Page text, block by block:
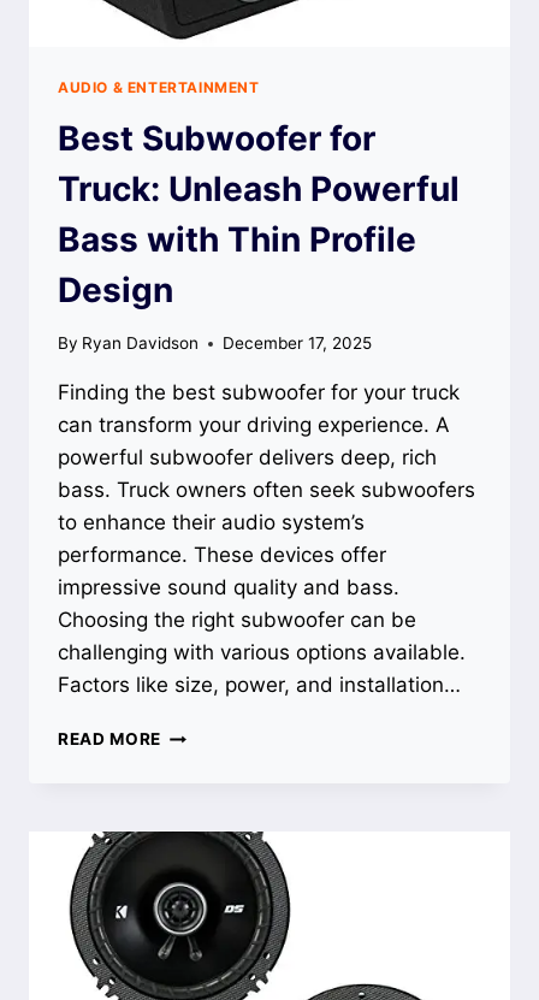
AUDIO & ENTERTAINMENT
Best Subwoofer for
Truck: Unleash Powerful
Bass with Thin Profile
Design
By Ryan Davidson December 17, 2025
Finding the best subwoofer for your truck
can transform your driving experience. A
powerful subwoofer delivers deep, rich
bass. Truck owners often seek subwoofers
to enhance their audio system’s
performance. These devices offer
impressive sound quality and bass.
Choosing the right subwoofer can be
challenging with various options available.
Factors like size, power, and installation…
READ MORE BEST
UNLEASH
POWERFUL
BASS
WITH
THIN
PROFILE
DESIGN